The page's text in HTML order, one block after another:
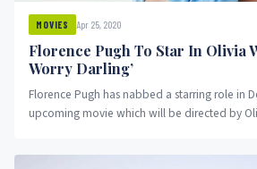
MOVIES Apr 25, 2020
Florence Pugh To Star In Olivia
Worry Darling’
Florence Pugh has nabbed a starring role in
upcoming movie which will be directed by